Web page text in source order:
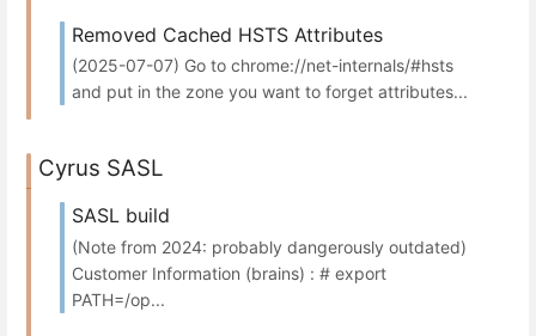
Removed Cached HSTS Attributes
(2025-07-07) Go to chrome://net-internals/#hsts
and put in the zone you want to forget attributes...
Cyrus SASL
SASL build
(Note from 2024: probably dangerously outdated)
Customer Information (brains) : # export
PATH=/op...